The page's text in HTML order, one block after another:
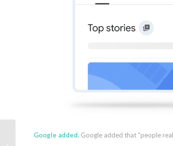
Google added. Google added that “people
2025 Organic Search Engine Trends: